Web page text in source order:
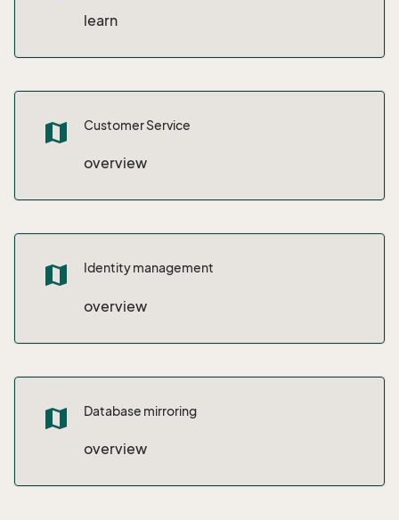
learn
map Customer Service
overview
map Identity management
overview
map Database mirroring
overview